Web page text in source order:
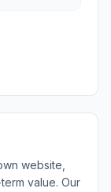
website,
value. Our